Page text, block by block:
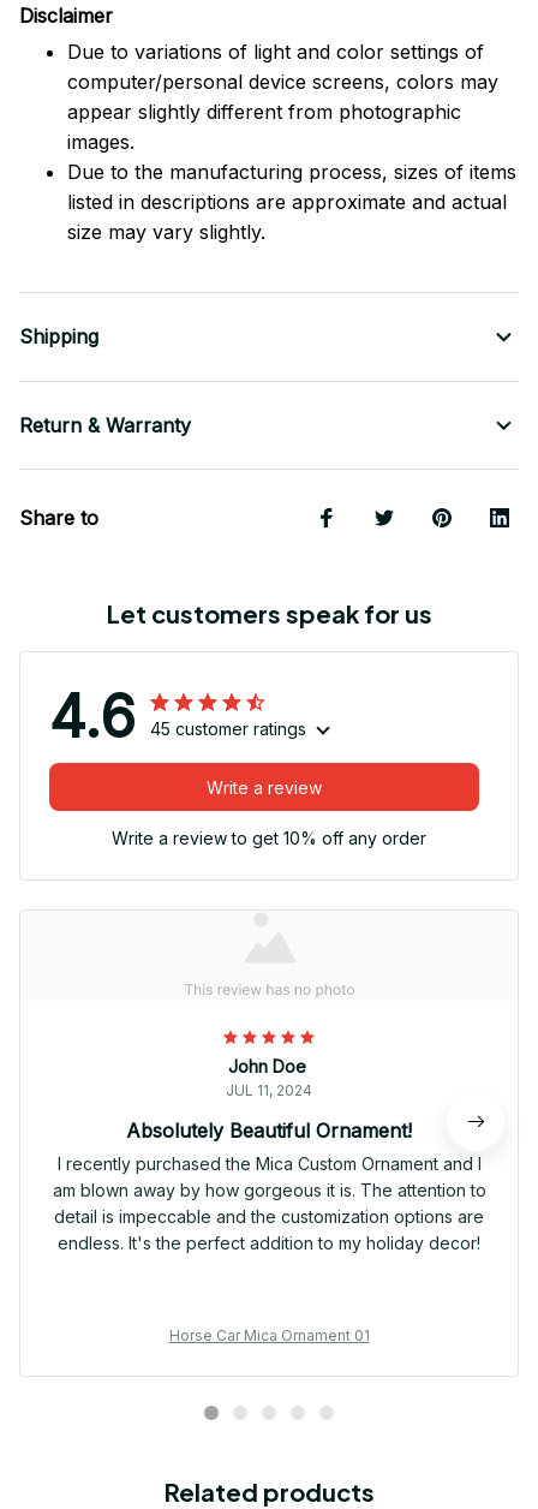
Disclaimer
Due to variations of light and color settings of
computer/personal device screens, colors may
appear slightly different from photographic
images.
Due to the manufacturing process, sizes of items
listed in descriptions are approximate and actual
size may vary slightly.
Shipping
Return & Warranty
Share to
Let customers speak for us
4.6 45 customer ratings
Write a review
Write a review to get 10% off any order
John Doe
JUL 11, 2024
Absolutely Beautiful Ornament!
I recently purchased the Mica Custom Ornament and I
am blown away by how gorgeous it is. The attention to
detail is impeccable and the customization options are
endless. It's the perfect addition to my holiday decor!
Horse Car Mica Ornament 01
Related products